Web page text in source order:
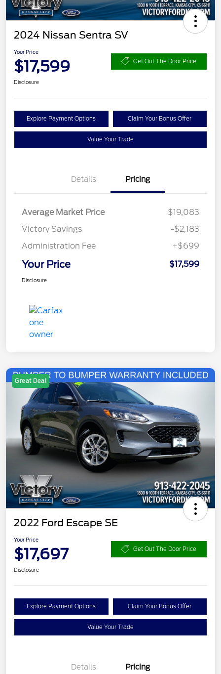
2024 Nissan Sentra SV
Your Price
$17,599 Get Out The Door Price
Disclosure
Explore Payment Options Claim Your Bonus Offer
Value Your Trade
Details Pricing
Average Market Price
$19,083
Victory Savings
-$2,183
Administration Fee
+$699
Your Price $17,599
Disclosure
Great Deal
2022 Ford Escape SE
Your Price
$17,697 Get Out The Door Price
Disclosure
Explore Payment Options Claim Your Bonus Offer
Value Your Trade
Details Pricing